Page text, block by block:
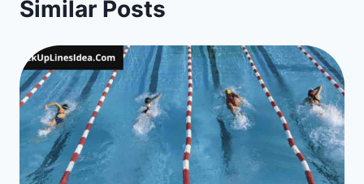
Similar Posts